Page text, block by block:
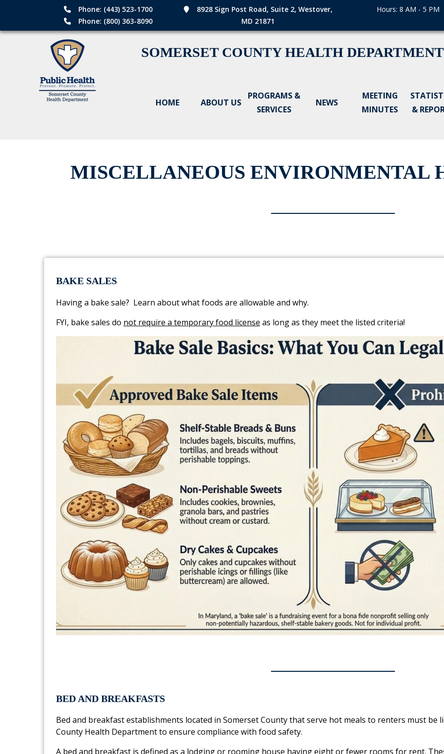
Phone: (443) 523-1700
Phone: (800) 363-8090
8928 Sign Post Road, Suite 2, Westover,
MD 21871
Hours: 8 AM - 5 PM
SOMERSET COUNTY HEALTH DEPARTMENT
HOME ABOUT US
PROGRAMS &
SERVICES
NEWS
MEETING
MINUTES
&
MISCELLANEOUS ENVIRONMENTAL
BAKE SALES
Having a bake sale? Learn about what foods are allowable and why.
FYI, bake sales do not require a temporary food license as long as they meet the listed criteria!
BED AND BREAKFASTS
Bed and breakfast establishments located in Somerset County that serve hot meals to renters must be
County Health Department to ensure compliance with food safety.
A bed and breakfast is defined as a lodging or rooming house having eight or fewer rooms for rent.